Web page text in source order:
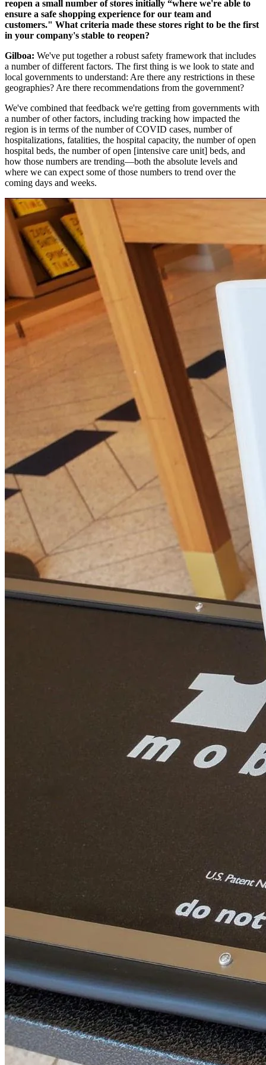
reopen a small number of stores initially “where we're able to
ensure a safe shopping experience for our team and
customers." What criteria made these stores right to be the first
in your company's stable to reopen?
Gilboa: We've put together a robust safety framework that includes
a number of different factors. The first thing is we look to state and
local governments to understand: Are there any restrictions in these
geographies? Are there recommendations from the government?
We've combined that feedback we're getting from governments with
a number of other factors, including tracking how impacted the
region is in terms of the number of COVID cases, number of
hospitalizations, fatalities, the hospital capacity, the number of open
hospital beds, the number of open [intensive care unit] beds, and
how those numbers are trending—both the absolute levels and
where we can expect some of those numbers to trend over the
coming days and weeks.